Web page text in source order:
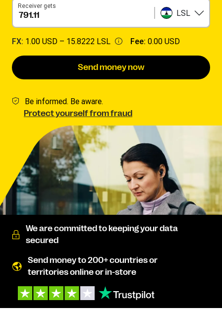
Receiver gets
LSL
FX: 1.00 USD – 15.8222 LSL Fee: 0.00 USD
Send money now
Be informed. Be aware.
Protect yourself from fraud
We are committed to keeping your data
secured
Send money to 200+ countries or
territories online or in-store